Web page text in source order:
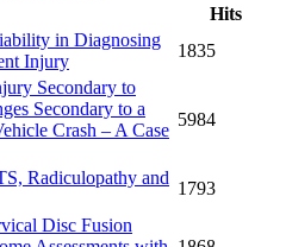
Hits
in Diagnosing
Injury
1835
Secondary to
Secondary to a
Crash – A Case
5984
Radiculopathy and
1793
Disc Fusion